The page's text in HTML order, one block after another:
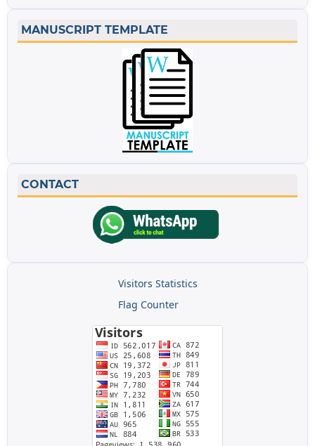
MANUSCRIPT TEMPLATE
CONTACT
Visitors Statistics
Flag Counter